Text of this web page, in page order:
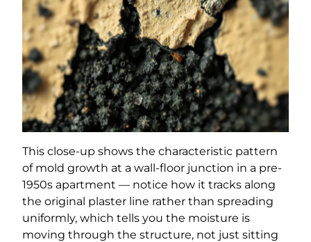
This close-up shows the characteristic pattern
of mold growth at a wall-floor junction in a pre-
1950s apartment — notice how it tracks along
the original plaster line rather than spreading
uniformly, which tells you the moisture is
moving through the structure, not just sitting